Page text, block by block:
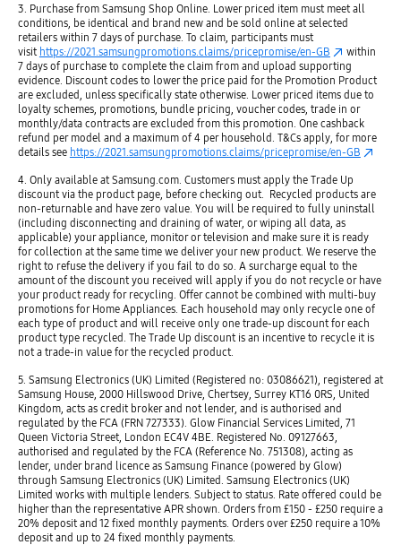
3. Purchase from Samsung Shop Online. Lower priced item must meet all
conditions, be identical and brand new and be sold online at selected
retailers within 7 days of purchase. To claim, participants must
visit https://2021.samsungpromotions.claims/pricepromise/en-GB
within
7 days of purchase to complete the claim from and upload supporting
evidence. Discount codes to lower the price paid for the Promotion Product
are excluded, unless specifically state otherwise. Lower priced items due to
loyalty schemes, promotions, bundle pricing, voucher codes, trade in or
monthly/data contracts are excluded from this promotion. One cashback
refund per model and a maximum of 4 per household. T&Cs apply, for more
details see https://2021.samsungpromotions.claims/pricepromise/en-GB
4. Only available at Samsung.com. Customers must apply the Trade Up
discount via the product page, before checking out. Recycled products are
non-returnable and have zero value. You will be required to fully uninstall
(including disconnecting and draining of water, or wiping all data, as
applicable) your appliance, monitor or television and make sure it is ready
for collection at the same time we deliver your new product. We reserve the
right to refuse the delivery if you fail to do so. A surcharge equal to the
amount of the discount you received will apply if you do not recycle or have
your product ready for recycling. Offer cannot be combined with multi-buy
promotions for Home Appliances. Each household may only recycle one of
each type of product and will receive only one trade-up discount for each
product type recycled. The Trade Up discount is an incentive to recycle it is
not a trade-in value for the recycled product.​
5. Samsung Electronics (UK) Limited (Registered no: 03086621), registered at
Samsung House, 2000 Hillswood Drive, Chertsey, Surrey KT16 0RS, United
Kingdom, acts as credit broker and not lender, and is authorised and
regulated by the FCA (FRN 727333). Glow Financial Services Limited, 71
Queen Victoria Street, London EC4V 4BE. Registered No. 09127663,
authorised and regulated by the FCA (Reference No. 751308), acting as
lender, under brand licence as Samsung Finance (powered by Glow)
through Samsung Electronics (UK) Limited. Samsung Electronics (UK)
Limited works with multiple lenders. Subject to status. Rate offered could be
higher than the representative APR shown. Orders from £150 - £250 require a
20% deposit and 12 fixed monthly payments. Orders over £250 require a 10%
deposit and up to 24 fixed monthly payments.